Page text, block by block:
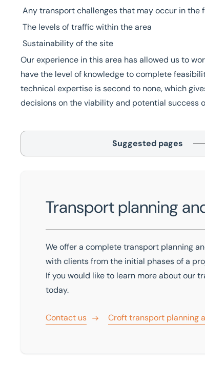
Any transport challenges that may occur in the
The levels of traffic within the area
Sustainability of the site
Our experience in this area has allowed us to
have the level of knowledge to complete
technical expertise is second to none, which
decisions on the viability and potential success
Suggested pages
Transport planning
We offer a complete transport planning
with clients from the initial phases of a
If you would like to learn more about our
today.
Contact us Croft transport planning